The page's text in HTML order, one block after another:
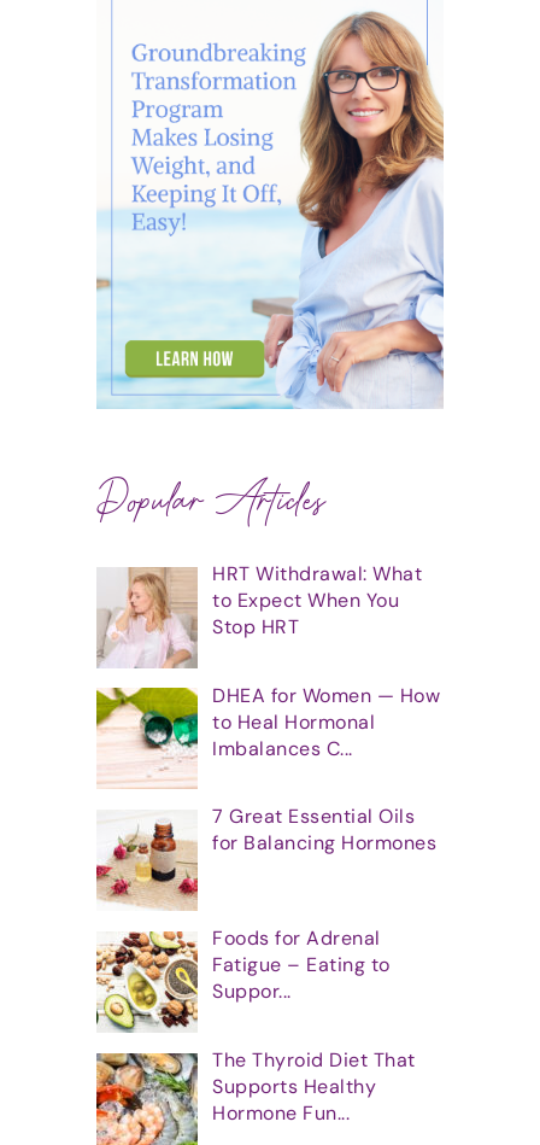
Popular Articles
HRT Withdrawal: What
to Expect When You
Stop HRT
DHEA for Women — How
to Heal Hormonal
Imbalances C...
7 Great Essential Oils
for Balancing Hormones
Foods for Adrenal
Fatigue – Eating to
Suppor...
The Thyroid Diet That
Supports Healthy
Hormone Fun...